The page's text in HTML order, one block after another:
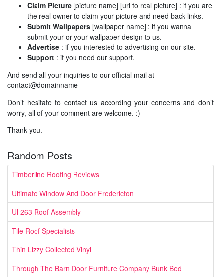
Claim Picture [picture name] [url to real picture] : if you are
the real owner to claim your picture and need back links.
Submit Wallpapers [wallpaper name] : if you wanna
submit your or your wallpaper design to us.
Advertise : if you interested to advertising on our site.
Support : if you need our support.
And send all your inquiries to our official mail at
contact@domainname
Don’t hesitate to contact us according your concerns and don’t
worry, all of your comment are welcome. :)
Thank you.
Random Posts
Timberline Roofing Reviews
Ultimate Window And Door Fredericton
Ul 263 Roof Assembly
Tile Roof Specialists
Thin Lizzy Collected Vinyl
Through The Barn Door Furniture Company Bunk Bed